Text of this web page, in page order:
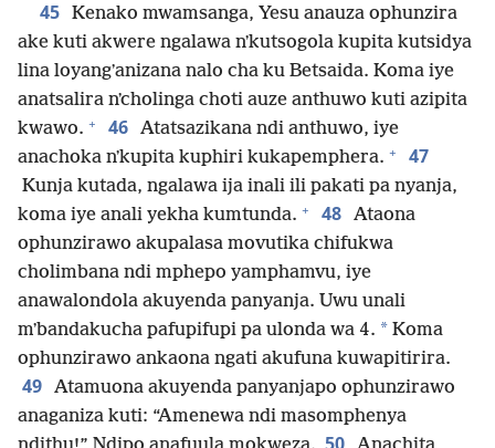
45 Kenako mwamsanga, Yesu anauza ophunzira
ake kuti akwere ngalawa nʼkutsogola kupita kutsidya
lina loyangʼanizana nalo cha ku Betsaida. Koma iye
anatsalira nʼcholinga choti auze anthuwo kuti azipita
kwawo. + 46 Atatsazikana ndi anthuwo, iye
anachoka nʼkupita kuphiri kukapemphera. + 47
Kunja kutada, ngalawa ija inali ili pakati pa nyanja,
koma iye anali yekha kumtunda. + 48 Ataona
ophunzirawo akupalasa movutika chifukwa
cholimbana ndi mphepo yamphamvu, iye
anawalondola akuyenda panyanja. Uwu unali
mʼbandakucha pafupifupi pa ulonda wa 4. * Koma
ophunzirawo ankaona ngati akufuna kuwapitirira.
49 Atamuona akuyenda panyanjapo ophunzirawo
anaganiza kuti: “Amenewa ndi masomphenya